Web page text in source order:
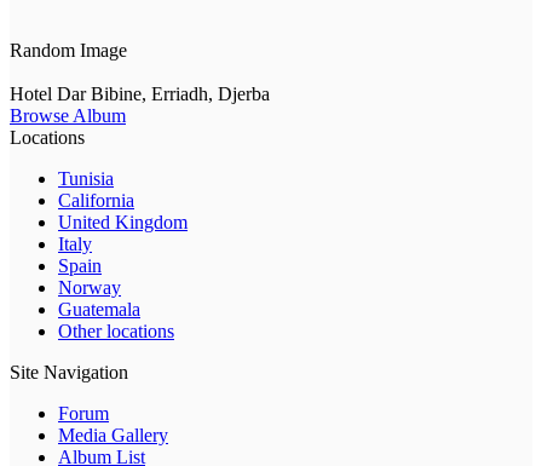
Random Image
Hotel Dar Bibine, Erriadh, Djerba
Browse Album
Locations
Tunisia
California
United Kingdom
Italy
Spain
Norway
Guatemala
Other locations
Site Navigation
Forum
Media Gallery
Album List